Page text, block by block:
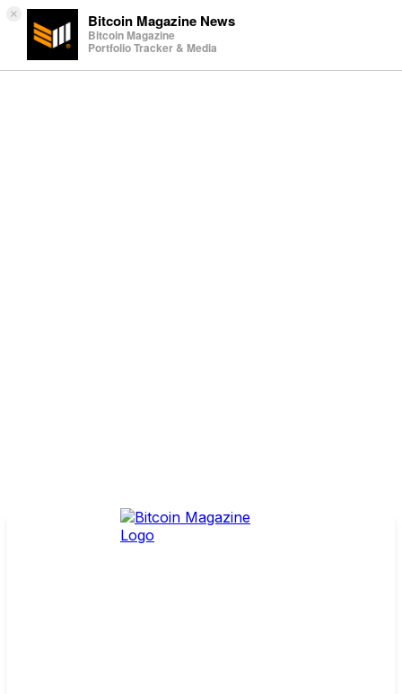
× Bitcoin Magazine News
Bitcoin Magazine
Portfolio Tracker & Media